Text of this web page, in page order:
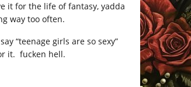
it for the life of fantasy, yadda
way too often.
“teenage girls are so sexy”
it. fucken hell.